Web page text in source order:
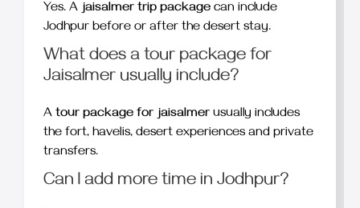
Yes. A jaisalmer trip package can include
Jodhpur before or after the desert stay.
What does a tour package for
Jaisalmer usually include?
A tour package for jaisalmer usually includes
the fort, havelis, desert experiences and private
transfers.
Can I add more time in Jodhpur?